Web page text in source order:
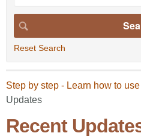
Reset Search
Step by step - Learn how to
Updates
Recent